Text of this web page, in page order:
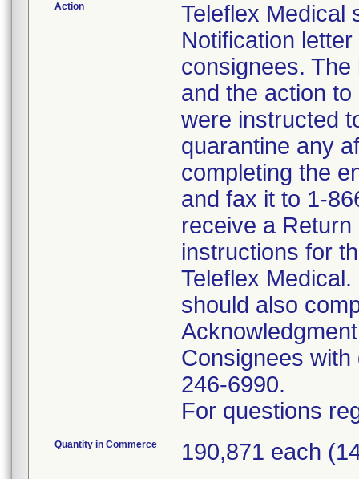
Action
Teleflex Medical
Notification
consignees.
and the action
were instructed
quarantine any
completing the
and fax it to 1-
receive a
instructions for
Teleflex
should also
Consignees
246-6990.
For questions
Quantity in Commerce 190,871 each